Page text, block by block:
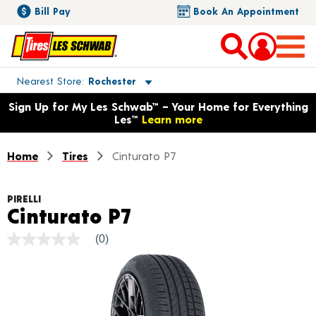
Bill Pay Book An Appointment
Nearest Store Rochester
Toggle store location details
Opens warranty information dialog with language options
Sign Up for My Les Schwab™ – Your Home for Everything
Les™ Learn more
Home Tires Cinturato P7
PIRELLI
Cinturato P7
No
(0)